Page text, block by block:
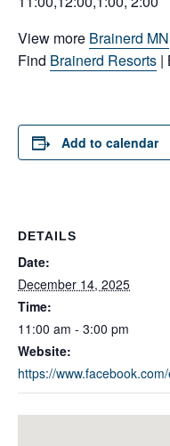
View more Brainerd MN
Find Brainerd Resorts |
Add to calendar
DETAILS
Date:
December 14, 2025
Time:
11:00 am - 3:00 pm
Website:
https://